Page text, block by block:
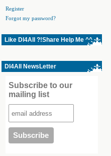
Register
Forgot my password?
Like Dl4All ?!Share Help Me ^^
Dl4All NewsLetter
Subscribe to our
mailing list